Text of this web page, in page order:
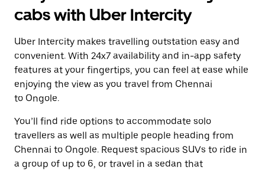
cabs with Uber Intercity
Uber Intercity makes travelling outstation easy and
convenient. With 24x7 availability and in-app safety
features at your fingertips, you can feel at ease while
enjoying the view as you travel from Chennai
to Ongole.
You’ll find ride options to accommodate solo
travellers as well as multiple people heading from
Chennai to Ongole. Request spacious SUVs to ride in
a group of up to 6, or travel in a sedan that